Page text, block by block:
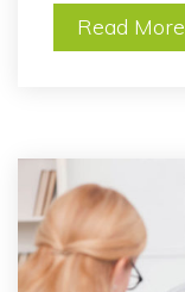
Read More